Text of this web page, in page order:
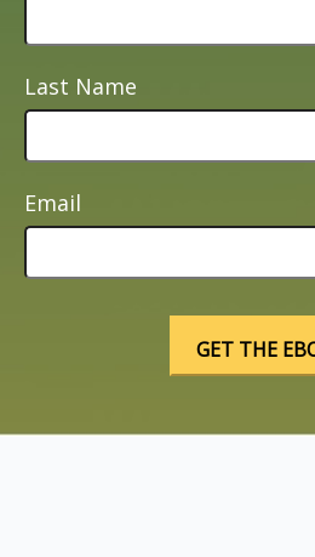
Last Name
Email